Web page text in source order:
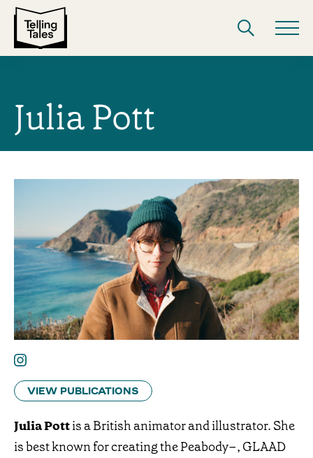
Julia Pott
VIEW PUBLICATIONS
Julia Pottis a British animator and illustrator. She
is best known for creating the Peabody–, GLAAD